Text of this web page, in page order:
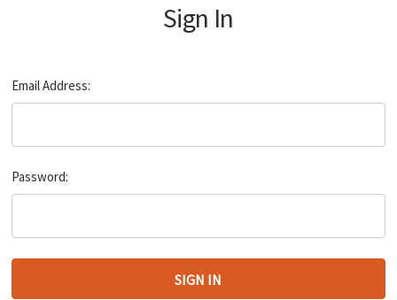
Sign In
Email Address:
Password: